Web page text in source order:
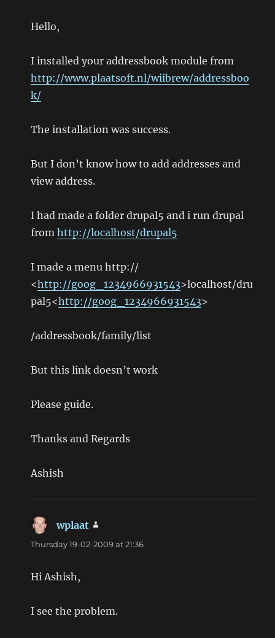
Hello,
I installed your addressbook module from
http://www.plaatsoft.nl/wiibrew/addressboo
k/
The installation was success.
But I don’t know how to add addresses and
view address.
I had made a folder drupal5 and i run drupal
fromhttp://localhost/drupal5
I made a menu http://
<http://goog_1234966931543>localhost/dru
pal5<http://goog_1234966931543>
/addressbook/family/list
But this link doesn’t work
Please guide.
Thanks and Regards
Ashish
wplaat
Thursday 19-02-2009 at 21:36
Hi Ashish,
I see the problem.